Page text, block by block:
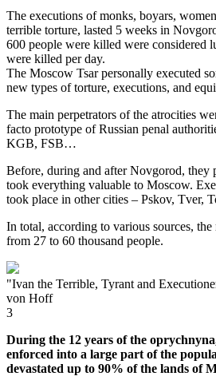
The executions of monks, boyars,
terrible torture, lasted 5 weeks in
600 people were killed were considered
were killed per day.
The Moscow Tsar personally executed
new types of torture, executions, and
The main perpetrators of the atrocities
facto prototype of Russian penal
KGB, FSB…
Before, during and after Novgorod, they
took everything valuable to Moscow.
took place in other cities – Pskov, Tver,
In total, according to various sources,
from 27 to 60 thousand people.
"Ivan the Terrible, Tyrant and
von Hoff
3
During the 12 years of the
enforced into a large part of the
devastated up to 90% of the lands of